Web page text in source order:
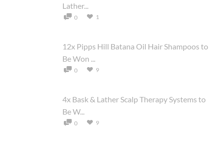
Lather...
0 1
12x Pipps Hill Batana Oil Hair Shampoos to
Be Won ...
0 9
4x Bask & Lather Scalp Therapy Systems to
Be W...
0 9